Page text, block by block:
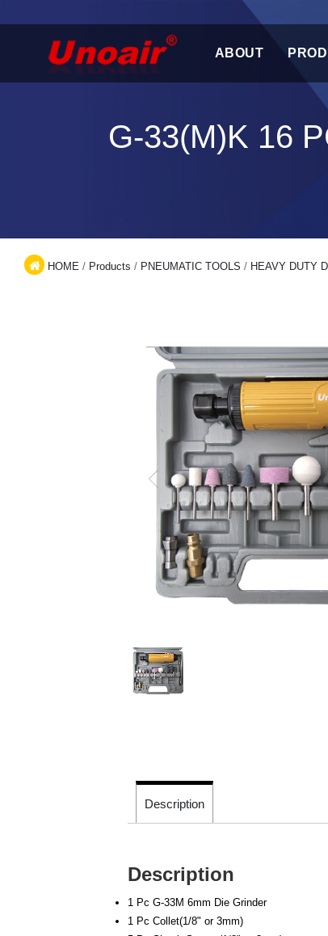
ABOUT
G-33(M)K 16
HOME / Products / PNEUMATIC TOOLS / HEAVY DUTY
Description
Description
1 Pc G-33M 6mm Die Grinder
1 Pc Collet(1/8" or 3mm)